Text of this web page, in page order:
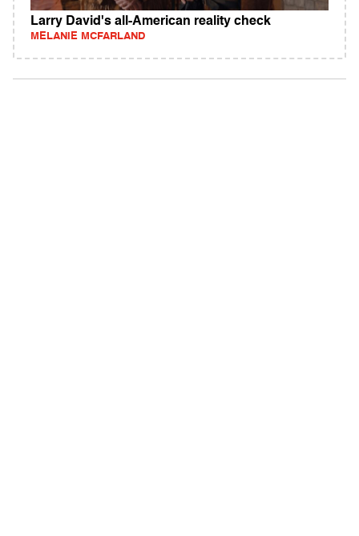
Larry David's all-American reality check
MELANIE MCFARLAND